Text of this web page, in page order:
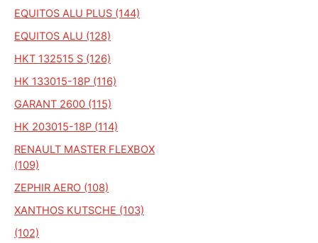
EQUITOS ALU PLUS (144)
EQUITOS ALU (128)
HKT 132515 S (126)
HK 133015-18P (116)
GARANT 2600 (115)
HK 203015-18P (114)
RENAULT MASTER FLEXBOX
(109)
ZEPHIR AERO (108)
XANTHOS KUTSCHE (103)
(102)